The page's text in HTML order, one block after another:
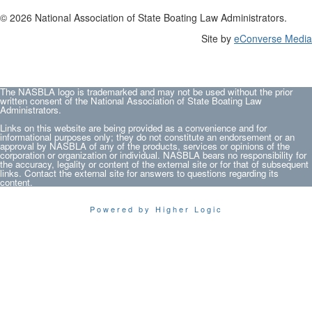
© 2026 National Association of State Boating Law Administrators.
Site by eConverse Media
The NASBLA logo is trademarked and may not be used without the prior
written consent of the National Association of State Boating Law
Administrators.
Links on this website are being provided as a convenience and for
informational purposes only; they do not constitute an endorsement or an
approval by NASBLA of any of the products, services or opinions of the
corporation or organization or individual. NASBLA bears no responsibility for
the accuracy, legality or content of the external site or for that of subsequent
links. Contact the external site for answers to questions regarding its
content.
Powered by Higher Logic